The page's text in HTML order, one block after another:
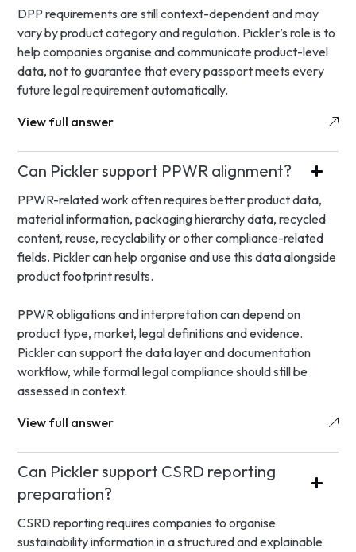
DPP requirements are still context-dependent and may
vary by product category and regulation. Pickler’s role is to
help companies organise and communicate product-level
data, not to guarantee that every passport meets every
future legal requirement automatically.
View full answer
Can Pickler support PPWR alignment?
PPWR-related work often requires better product data,
material information, packaging hierarchy data, recycled
content, reuse, recyclability or other compliance-related
fields. Pickler can help organise and use this data alongside
product footprint results.
PPWR obligations and interpretation can depend on
product type, market, legal definitions and evidence.
Pickler can support the data layer and documentation
workflow, while formal legal compliance should still be
assessed in context.
View full answer
Can Pickler support CSRD reporting
preparation?
CSRD reporting requires companies to organise
sustainability information in a structured and explainable